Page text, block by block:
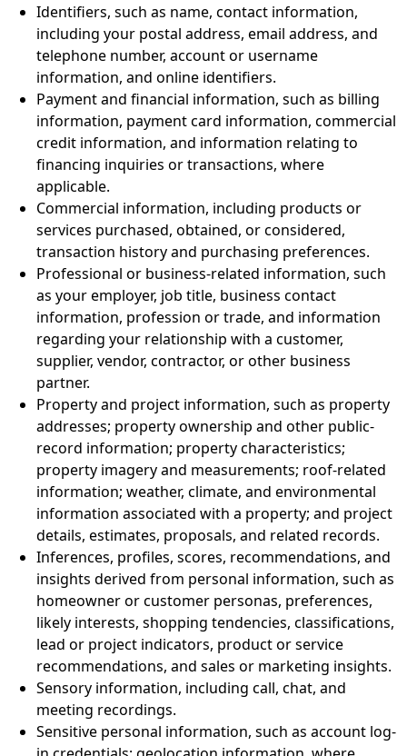
Identifiers, such as name, contact information,
including your postal address, email address, and
telephone number, account or username
information, and online identifiers.
Payment and financial information, such as billing
information, payment card information, commercial
credit information, and information relating to
financing inquiries or transactions, where
applicable.
Commercial information, including products or
services purchased, obtained, or considered,
transaction history and purchasing preferences.
Professional or business-related information, such
as your employer, job title, business contact
information, profession or trade, and information
regarding your relationship with a customer,
supplier, vendor, contractor, or other business
partner.
Property and project information, such as property
addresses; property ownership and other public-
record information; property characteristics;
property imagery and measurements; roof-related
information; weather, climate, and environmental
information associated with a property; and project
details, estimates, proposals, and related records.
Inferences, profiles, scores, recommendations, and
insights derived from personal information, such as
homeowner or customer personas, preferences,
likely interests, shopping tendencies, classifications,
lead or project indicators, product or service
recommendations, and sales or marketing insights.
Sensory information, including call, chat, and
meeting recordings.
Sensitive personal information, such as account log-